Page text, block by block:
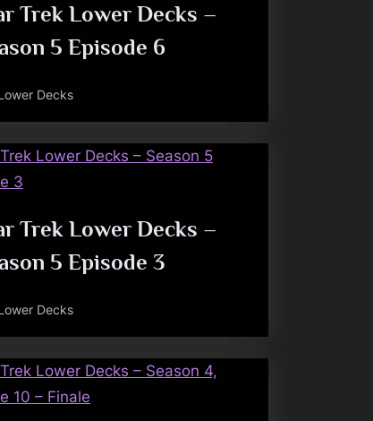
Trek Lower Decks –
5 Episode 6
Decks
Trek Lower Decks –
5 Episode 3
Decks